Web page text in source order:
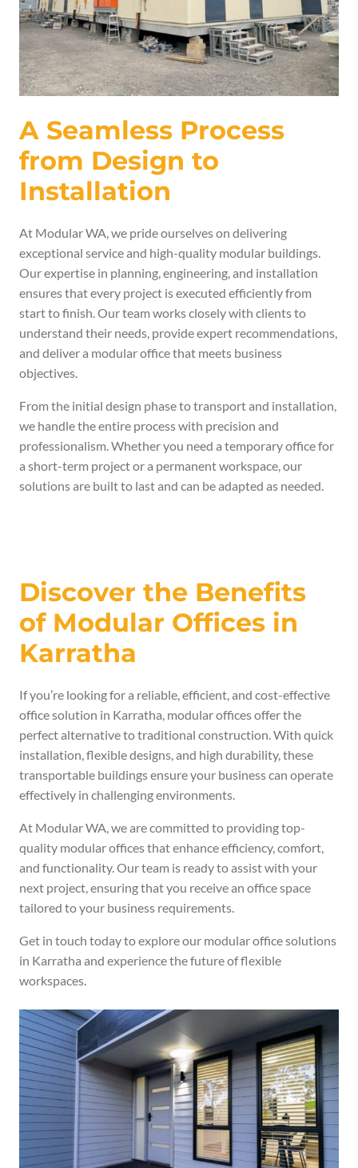
A Seamless Process
from Design to
Installation
At Modular WA, we pride ourselves on delivering
exceptional service and high-quality modular buildings.
Our expertise in planning, engineering, and installation
ensures that every project is executed efficiently from
start to finish. Our team works closely with clients to
understand their needs, provide expert recommendations,
and deliver a modular office that meets business
objectives.
From the initial design phase to transport and installation,
we handle the entire process with precision and
professionalism. Whether you need a temporary office for
a short-term project or a permanent workspace, our
solutions are built to last and can be adapted as needed.
Discover the Benefits
of Modular Offices in
Karratha
If you’re looking for a reliable, efficient, and cost-effective
office solution in Karratha, modular offices offer the
perfect alternative to traditional construction. With quick
installation, flexible designs, and high durability, these
transportable buildings ensure your business can operate
effectively in challenging environments.
At Modular WA, we are committed to providing top-
quality modular offices that enhance efficiency, comfort,
and functionality. Our team is ready to assist with your
next project, ensuring that you receive an office space
tailored to your business requirements.
Get in touch today to explore our modular office solutions
in Karratha and experience the future of flexible
workspaces.